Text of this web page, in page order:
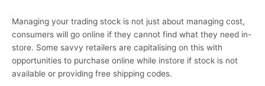
Managing your trading stock is not just about managing cost,
consumers will go online if they cannot find what they need in-
store. Some savvy retailers are capitalising on this with
opportunities to purchase online while instore if stock is not
available or providing free shipping codes.